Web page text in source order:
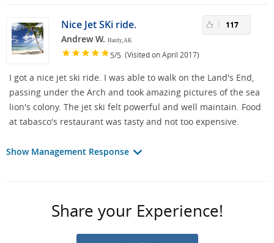
Nice Jet SKi ride.
Andrew W. Hardy, AK
5/5 (Visited on April 2017)
117
I got a nice jet ski ride. I was able to walk on the Land's End,
passing under the Arch and took amazing pictures of the sea
lion's colony. The jet ski felt powerful and well maintain. Food
at tabasco's restaurant was tasty and not too expensive.
Show Management Response
Share your Experience!